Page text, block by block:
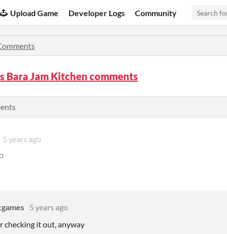
Upload Game Developer Logs Community
Bara Jam Kitchen comments
5 years ago
5 years ago
checking it out, anyway